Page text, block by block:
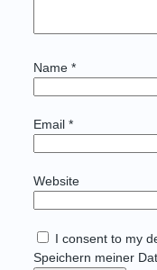
Name*
Email*
Website
I consent to my
Speichern meiner